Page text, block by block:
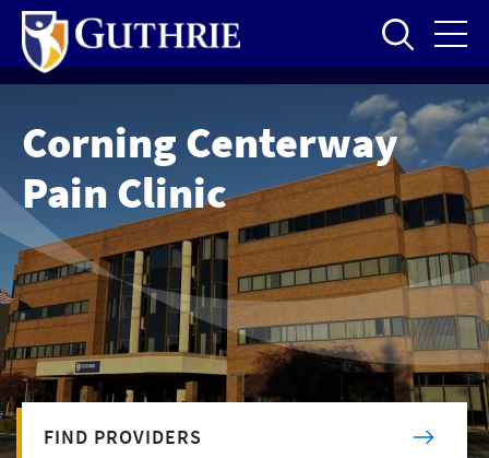
Skip
main
content
Corning Centerway
Pain Clinic
FIND PROVIDERS